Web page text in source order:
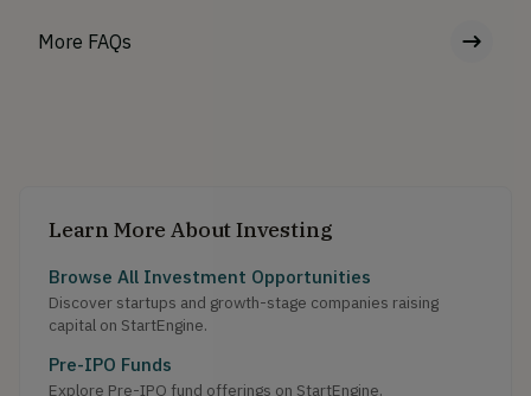
More FAQs
Learn More About Investing
Browse All Investment Opportunities
Discover startups and growth-stage companies raising
capital on StartEngine.
Pre-IPO Funds
Explore Pre-IPO fund offerings on StartEngine.